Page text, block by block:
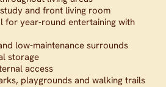
and front living room
for year-round entertaining with
low-maintenance surrounds
storage
access
playgrounds and walking trails